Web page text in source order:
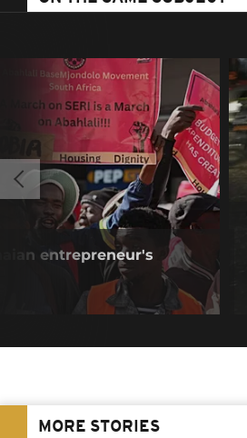
entrepreneur's
MORE STORIES